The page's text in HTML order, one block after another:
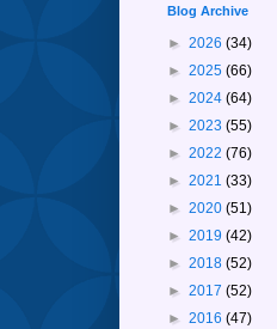
Blog Archive
► 2026 (34)
► 2025 (66)
► 2024 (64)
► 2023 (55)
► 2022 (76)
► 2021 (33)
► 2020 (51)
► 2019 (42)
► 2018 (52)
► 2017 (52)
► 2016 (47)